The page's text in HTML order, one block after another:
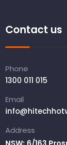
Contact us
Phone
1300 011 015
Email
Address